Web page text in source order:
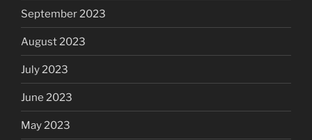
September 2023
August 2023
July 2023
June 2023
May 2023